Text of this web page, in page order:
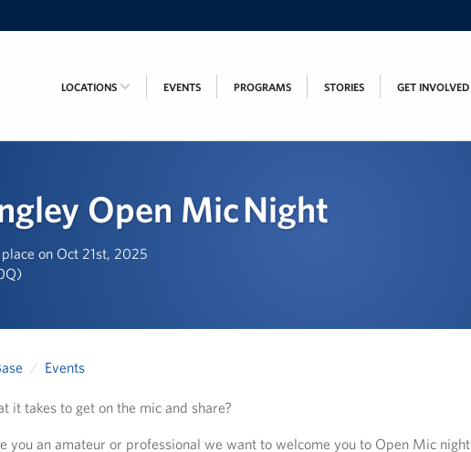
LOCATIONS EVENTS PROGRAMS STORIES GET INVOLVED
Open Mic Night
on Oct 21st, 2025
Events
it takes to get on the mic and share?
you an amateur or professional we want to welcome you to Open Mic night